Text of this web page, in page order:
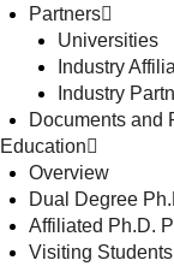
Partners
Universities
Industry
Industry
Documents and
Education
Overview
Dual Degree
Affiliated Ph.D.
Visiting